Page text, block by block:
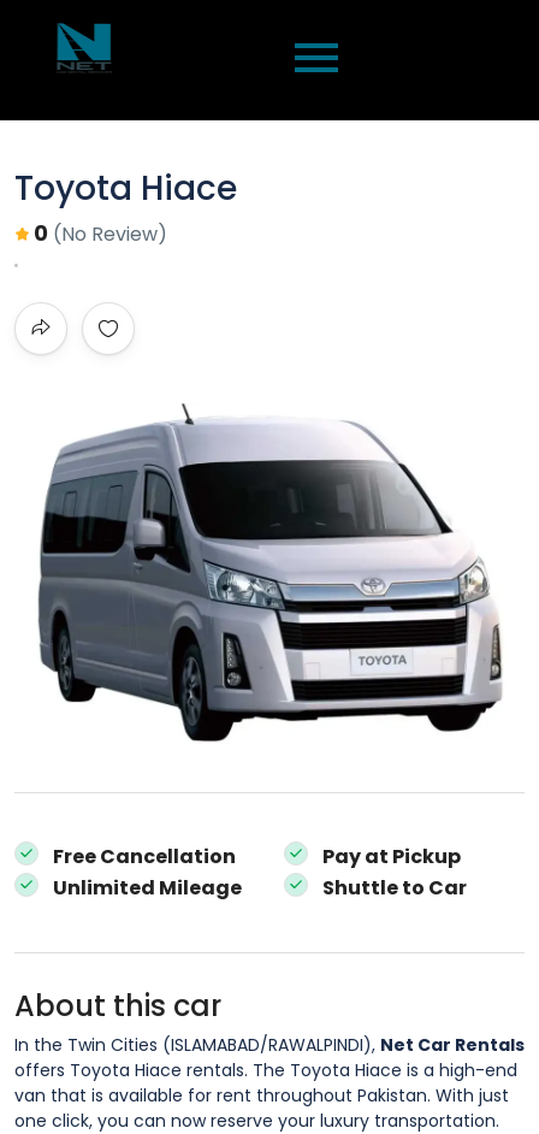
Toyota Hiace
0 (No Review)
Free Cancellation
Pay at Pickup
Unlimited Mileage
Shuttle to Car
About this car
In the Twin Cities (ISLAMABAD/RAWALPINDI), Net Car Rentals
offers Toyota Hiace rentals. The Toyota Hiace is a high-end
van that is available for rent throughout Pakistan. With just
one click, you can now reserve your luxury transportation.